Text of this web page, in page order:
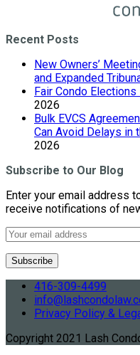
Recent Posts
New Owners’
and Expanded
Fair Condo Elections
2026
Bulk EVCS
Can Avoid Delays in
2026
Subscribe to Our Blog
Enter your email address
receive notifications of
416-309-4499
Privacy Policy &
Copyright 2021 Lash